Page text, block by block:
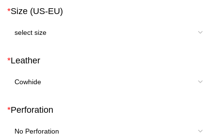
*Size (US-EU)
*Leather
*Perforation